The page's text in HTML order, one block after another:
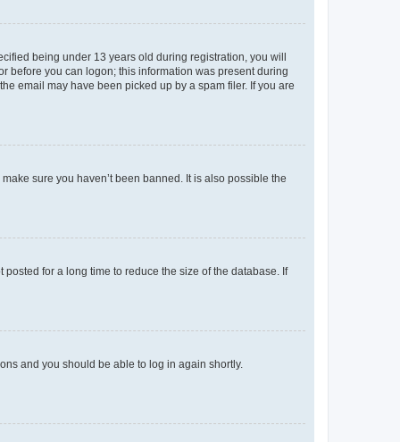
being under 13 years old during registration, you will
before you can logon; this information was present during
email may have been picked up by a spam filer. If you are
sure you haven’t been banned. It is also possible the
for a long time to reduce the size of the database. If
and you should be able to log in again shortly.